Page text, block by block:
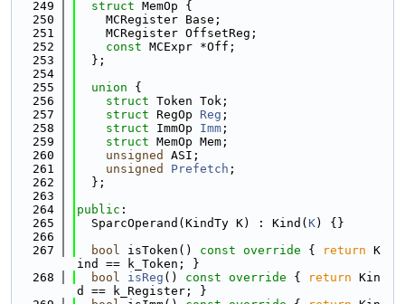
  249
struct MemOp {
  250
    MCRegister Base;
  251
    MCRegister OffsetReg;
  252
const MCExpr *Off;
  253
  };
  254
  255
union {
  256
struct Token Tok;
  257
struct RegOp Reg ;
  258
struct ImmOp Imm ;
  259
struct MemOp Mem;
  260
unsigned
ASI;
  261
unsigned Prefetch ;
  262
  };
  263
  264
public :
  265
  SparcOperand(KindTy K) : Kind(
K) {}
  266
  267
bool isToken() const override { return K
ind == k_Token; }
  268
bool isReg () const override { return Kin
d == k_Register; }